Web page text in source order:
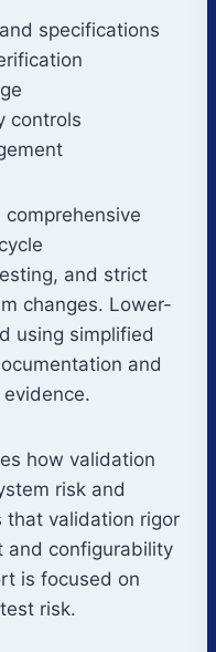
specifications
controls
and strict
changes. Lower-
using simplified
and
how validation
risk and
that validation rigor
and configurability
is focused on
risk.